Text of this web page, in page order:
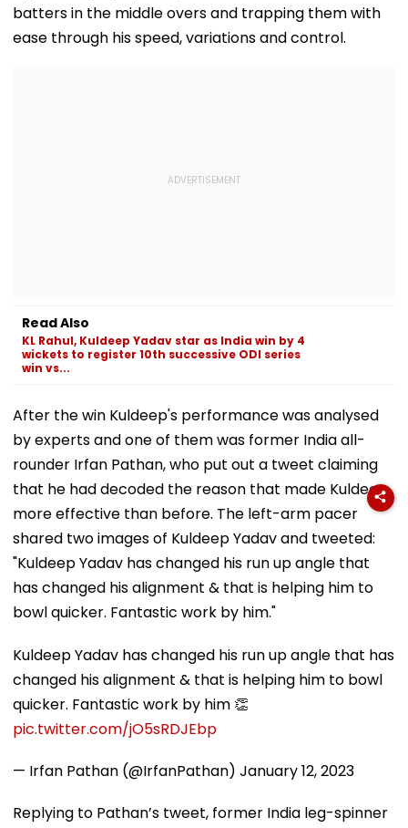
batters in the middle overs and trapping them with
ease through his speed, variations and control.
Read Also
KL Rahul, Kuldeep Yadav star as India win by 4
wickets to register 10th successive ODI series
win vs...
After the win Kuldeep's performance was analysed
by experts and one of them was former India all-
rounder Irfan Pathan, who put out a tweet claiming
that he had decoded the reason that made Kuldeep
more effective than before. The left-arm pacer
shared two images of Kuldeep Yadav and tweeted:
"Kuldeep Yadav has changed his run up angle that
has changed his alignment & that is helping him to
bowl quicker. Fantastic work by him."
Kuldeep Yadav has changed his run up angle that has
changed his alignment & that is helping him to bowl
quicker. Fantastic work by him 👏
pic.twitter.com/jO5sRDJEbp
— Irfan Pathan (@IrfanPathan) January 12, 2023
Replying to Pathan’s tweet, former India leg-spinner